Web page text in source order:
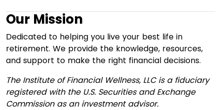
Our Mission
Dedicated to helping you live your best life in
retirement. We provide the knowledge, resources,
and support to make the right financial decisions.
The Institute of Financial Wellness, LLC is a fiduciary
registered with the U.S. Securities and Exchange
Commission as an investment advisor.